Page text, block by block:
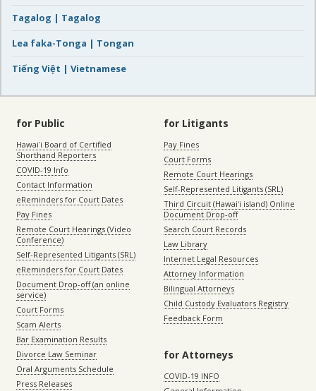
Tagalog | Tagalog
Lea faka-Tonga | Tongan
Tiếng Việt | Vietnamese
for Public
Hawaiʻi Board of Certified
Shorthand Reporters
COVID-19 Info
Contact Information
eReminders for Court Dates
Pay Fines
Remote Court Hearings (Video
Conference)
Self-Represented Litigants (SRL)
eReminders for Court Dates
Document Drop-off (an online
service)
Court Forms
Scam Alerts
Bar Examination Results
Divorce Law Seminar
Oral Arguments Schedule
Press Releases
for Litigants
Pay Fines
Court Forms
Remote Court Hearings
Self-Represented Litigants (SRL)
Third Circuit (Hawaiʻi island) Online
Document Drop-off
Search Court Records
Law Library
Internet Legal Resources
Attorney Information
Bilingual Attorneys
Child Custody Evaluators Registry
Feedback Form
for Attorneys
COVID-19 INFO